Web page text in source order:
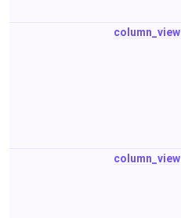
column_view
column_view